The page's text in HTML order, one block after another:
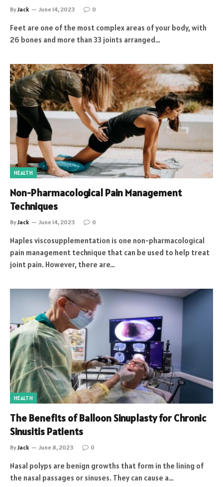
ByJack June 14, 2023 0
Feet are one of the most complex areas of your body, with
26 bones and more than 33 joints arranged…
HEALTH
Non-Pharmacological Pain Management
Techniques
ByJack June 14, 2023 0
Naples viscosupplementation is one non-pharmacological
pain management technique that can be used to help treat
joint pain. However, there are…
HEALTH
The Benefits of Balloon Sinuplasty for Chronic
Sinusitis Patients
ByJack June 8, 2023 0
Nasal polyps are benign growths that form in the lining of
the nasal passages or sinuses. They can cause a…